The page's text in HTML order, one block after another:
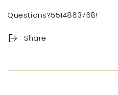
Questions?5514863768!
Share